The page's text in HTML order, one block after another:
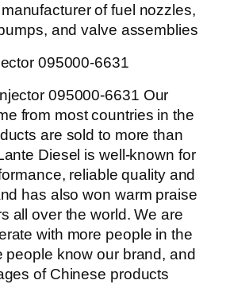
095000-6631
095000-6631 Our
from most countries in the
are sold to more than
Diesel is well-known for
reliable quality and
has also won warm praise
all over the world. We are
with more people in the
people know our brand, and
of Chinese products